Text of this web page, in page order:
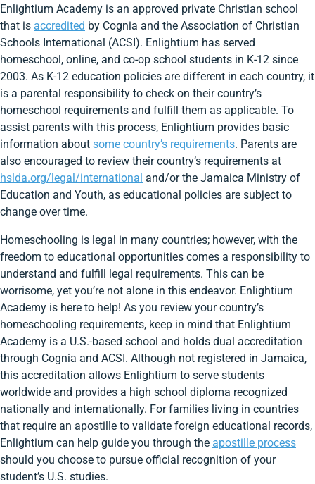
Homeschooling Status
Jamaica’s Homeschooling Requirements at a Glance
Country Educational Funds
Notifying the Country
Calendar Requirements
Required Subjects
Age Requirement
Instructor Qualifications
Standardized Assessment
Immunization
Keep a Portfolio
Enlightium Parents App with Group for Jamaica
Families
Ready to Enroll at Enlightium Academy?
Enlightium Academy is an approved private Christian school
that is accredited by Cognia and the Association of Christian
Schools International (ACSI). Enlightium has served
homeschool, online, and co-op school students in K-12 since
2003. As K-12 education policies are different in each country, it
is a parental responsibility to check on their country’s
homeschool requirements and fulfill them as applicable. To
assist parents with this process, Enlightium provides basic
information about some country’s requirements. Parents are
also encouraged to review their country’s requirements at
hslda.org/legal/international and/or the Jamaica Ministry of
Education and Youth, as educational policies are subject to
change over time.
Homeschooling is legal in many countries; however, with the
freedom to educational opportunities comes a responsibility to
understand and fulfill legal requirements. This can be
worrisome, yet you’re not alone in this endeavor. Enlightium
Academy is here to help! As you review your country’s
homeschooling requirements, keep in mind that Enlightium
Academy is a U.S.-based school and holds dual accreditation
through Cognia and ACSI. Although not registered in Jamaica,
this accreditation allows Enlightium to serve students
worldwide and provides a high school diploma recognized
nationally and internationally. For families living in countries
that require an apostille to validate foreign educational records,
Enlightium can help guide you through the apostille process
should you choose to pursue official recognition of your
student’s U.S. studies.